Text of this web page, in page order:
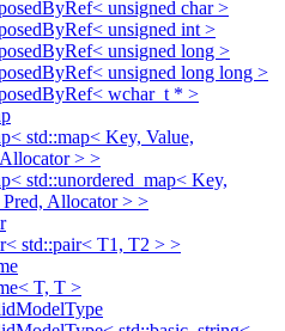
unsigned char >
unsigned int >
unsigned long >
unsigned long long >
wchar_t * >
std::map< Key, Value,
> >
std::unordered_map< Key,
Pred, Allocator > >
std::pair< T1, T2 > >
T, T >